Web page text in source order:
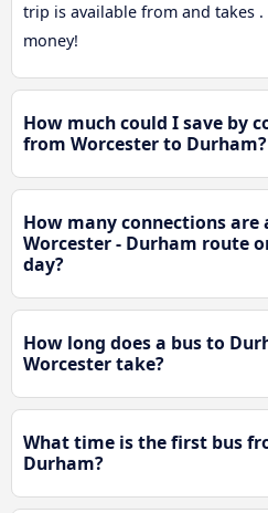
trip is available from and takes
money!
How much could I save by
from Worcester to Durham?
How many connections
Worcester - Durham route
day?
How long does a bus to
Worcester take?
What time is the first bus
Durham?